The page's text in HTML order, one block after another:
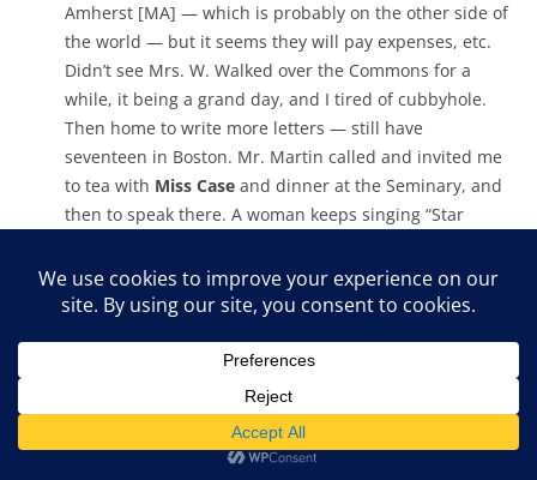
Amherst [MA] — which is probably on the other side of
the world — but it seems they will pay expenses, etc.
Didn’t see Mrs. W. Walked over the Commons for a
while, it being a grand day, and I tired of cubbyhole.
Then home to write more letters — still have
seventeen in Boston. Mr. Martin called and invited me
to tea with Miss Case and dinner at the Seminary, and
then to speak there. A woman keeps singing “Star
something. It’s distracting because I keep having the
stand-up feeling.
Interested to see what the Bible says this evening —
“Charge the rich of this world not to be
supercilious….Tell them to be bountiful, rich in good
works, open handed and generous, amassing